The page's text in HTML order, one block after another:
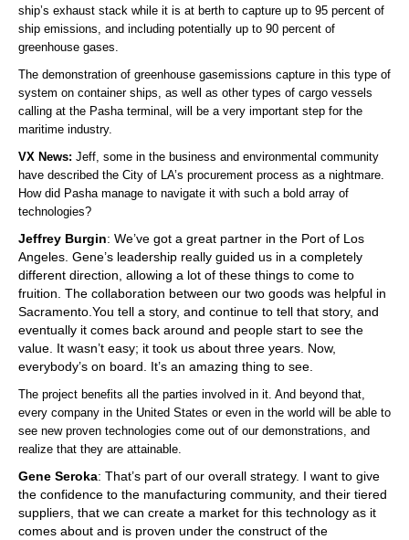
ship’s exhaust stack while it is at berth to capture up to 95 percent of
ship emissions, and including potentially up to 90 percent of
greenhouse gases.
The demonstration of greenhouse gasemissions capture in this type of
system on container ships, as well as other types of cargo vessels
calling at the Pasha terminal, will be a very important step for the
maritime industry.
VX News: Jeff, some in the business and environmental community
have described the City of LA’s procurement process as a nightmare.
How did Pasha manage to navigate it with such a bold array of
technologies?
Jeffrey Burgin: We’ve got a great partner in the Port of Los
Angeles. Gene’s leadership really guided us in a completely
different direction, allowing a lot of these things to come to
fruition. The collaboration between our two goods was helpful in
Sacramento.You tell a story, and continue to tell that story, and
eventually it comes back around and people start to see the
value. It wasn’t easy; it took us about three years. Now,
everybody’s on board. It’s an amazing thing to see.
The project benefits all the parties involved in it. And beyond that,
every company in the United States or even in the world will be able to
see new proven technologies come out of our demonstrations, and
realize that they are attainable.
Gene Seroka: That’s part of our overall strategy. I want to give
the confidence to the manufacturing community, and their tiered
suppliers, that we can create a market for this technology as it
comes about and is proven under the construct of the